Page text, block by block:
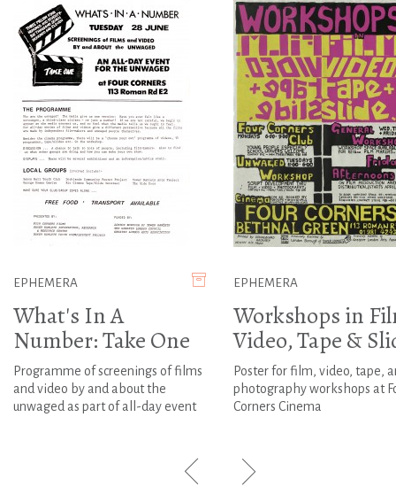
EPHEMERA
What's In A
Number: Take One
Programme of screenings of films
and video by and about the
unwaged as part of all-day event
EPHEMERA
Workshops in
Video, Tape &
Poster for film, video, tape,
photography workshops at
Corners Cinema